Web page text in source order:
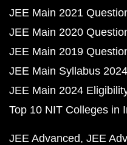
JEE Main 2021
JEE Main 2020
JEE Main 2019
JEE Main Syllabus
JEE Main 2024
Top 10 NIT Colleges in
JEE Advanced JEE